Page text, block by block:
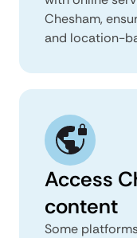
Chesham,
and location-
Access
content
Some